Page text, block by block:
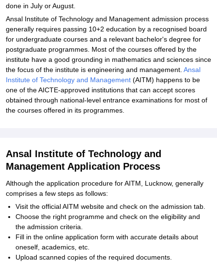
done in July or August.
Ansal Institute of Technology and Management admission process
generally requires passing 10+2 education by a recognised board
for undergraduate courses and a relevant bachelor's degree for
postgraduate programmes. Most of the courses offered by the
institute have a good grounding in mathematics and sciences since
the focus of the institute is engineering and management. Ansal
Institute of Technology and Management (AITM) happens to be
one of the AICTE-approved institutions that can accept scores
obtained through national-level entrance examinations for most of
the courses offered in its programmes.
Ansal Institute of Technology and
Management Application Process
Although the application procedure for AITM, Lucknow, generally
comprises a few steps as follows:
Visit the official AITM website and check on the admission tab.
Choose the right programme and check on the eligibility and
the admission criteria.
Fill in the online application form with accurate details about
oneself, academics, etc.
Upload scanned copies of the required documents.